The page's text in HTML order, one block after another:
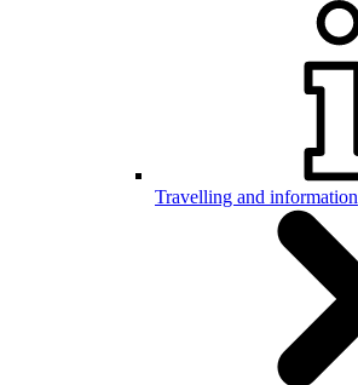
Travelling and information